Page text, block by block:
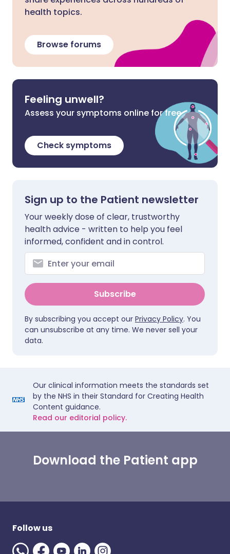
health topics.
Browse forums
Feeling unwell?
Assess your symptoms online for free
Check symptoms
Sign up to the Patient newsletter
Your weekly dose of clear, trustworthy
health advice - written to help you feel
informed, confident and in control.
Subscribe
By subscribing you accept our Privacy Policy. You
can unsubscribe at any time. We never sell your
data.
Our clinical information meets the standards set
by the NHS in their Standard for Creating Health
Content guidance.
Read our editorial policy.
Download the Patient app
Follow us